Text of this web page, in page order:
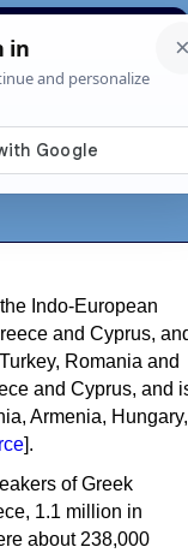
About
Indo-European
and Cyprus,
Romania and
and Cyprus, and
Armenia, Hungary,
].
of Greek
1.1 million in
about 238,000